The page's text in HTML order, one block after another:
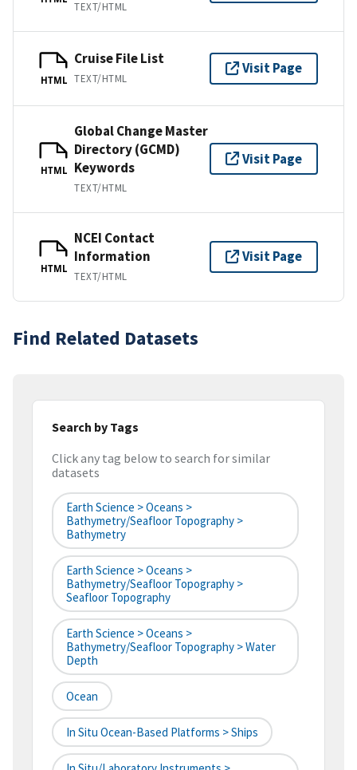
TEXT/HTML
HTML
Cruise File List
TEXT/HTML
Visit Page
HTML
Global Change Master
Directory (GCMD)
Keywords
TEXT/HTML
Visit Page
HTML
NCEI Contact
Information
TEXT/HTML
Visit Page
Find Related Datasets
Search by Tags
Click any tag below to search for similar
datasets
Earth Science > Oceans >
Bathymetry/Seafloor Topography >
Bathymetry
Earth Science > Oceans >
Bathymetry/Seafloor Topography >
Seafloor Topography
Earth Science > Oceans >
Bathymetry/Seafloor Topography > Water
Depth
Ocean
In Situ Ocean-Based Platforms > Ships